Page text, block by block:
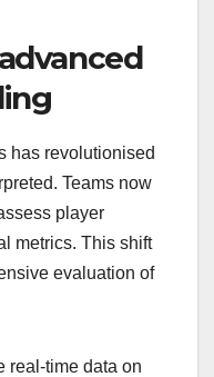
has revolutionised
Teams now
player
metrics. This shift
evaluation of
real-time data on